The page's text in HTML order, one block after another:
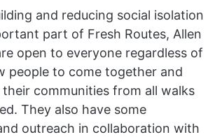
and reducing social isolation
part of Fresh Routes, Allen
open to everyone regardless of
people to come together and
communities from all walks
They also have some
outreach in collaboration with